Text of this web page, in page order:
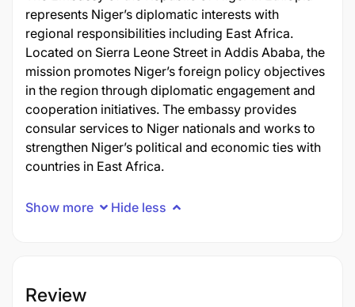
represents Niger’s diplomatic interests with
regional responsibilities including East Africa.
Located on Sierra Leone Street in Addis Ababa, the
mission promotes Niger’s foreign policy objectives
in the region through diplomatic engagement and
cooperation initiatives. The embassy provides
consular services to Niger nationals and works to
strengthen Niger’s political and economic ties with
countries in East Africa.
Show more Hide less
Review